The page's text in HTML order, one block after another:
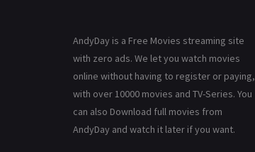
AndyDay is a Free Movies streaming site
with zero ads. We let you watch movies
online without having to register or paying,
with over 10000 movies and TV-Series. You
can also Download full movies from
AndyDay and watch it later if you want.